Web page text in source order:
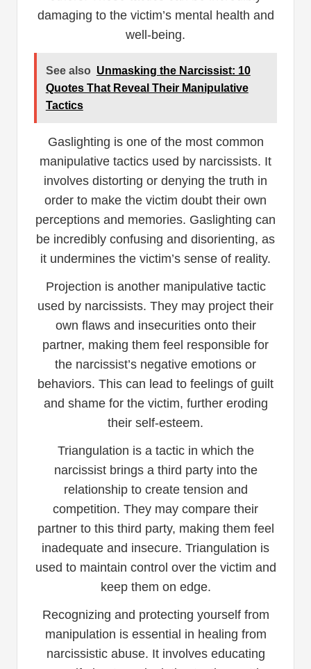
damaging to the victim’s mental health and
well-being.
See also Unmasking the Narcissist: 10
Quotes That Reveal Their Manipulative
Tactics
Gaslighting is one of the most common
manipulative tactics used by narcissists. It
involves distorting or denying the truth in
order to make the victim doubt their own
perceptions and memories. Gaslighting can
be incredibly confusing and disorienting, as
it undermines the victim’s sense of reality.
Projection is another manipulative tactic
used by narcissists. They may project their
own flaws and insecurities onto their
partner, making them feel responsible for
the narcissist’s negative emotions or
behaviors. This can lead to feelings of guilt
and shame for the victim, further eroding
their self-esteem.
Triangulation is a tactic in which the
narcissist brings a third party into the
relationship to create tension and
competition. They may compare their
partner to this third party, making them feel
inadequate and insecure. Triangulation is
used to maintain control over the victim and
keep them on edge.
Recognizing and protecting yourself from
manipulation is essential in healing from
narcissistic abuse. It involves educating